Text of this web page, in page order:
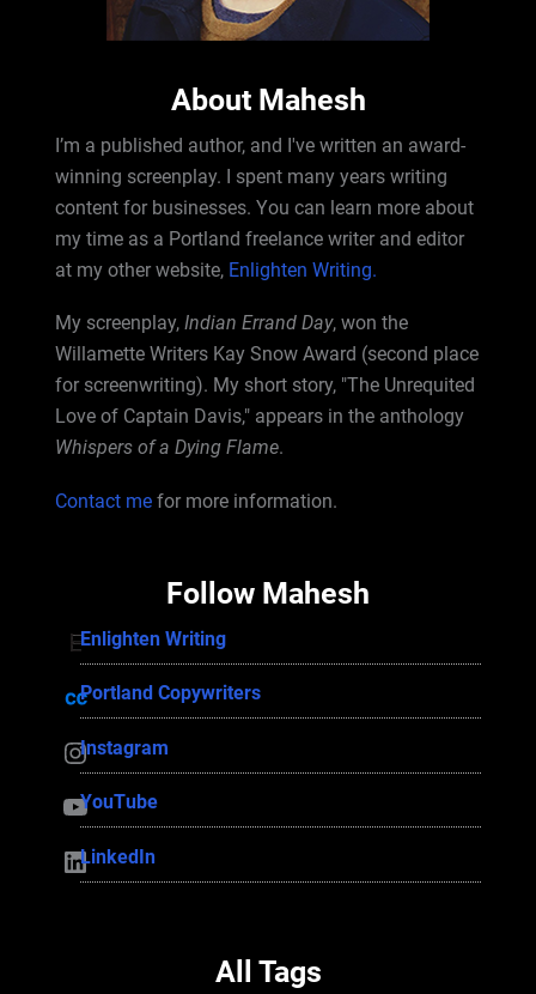
About Mahesh
I’m a published author, and I've written an award-
winning screenplay. I spent many years writing
content for businesses. You can learn more about
my time as a Portland freelance writer and editor
at my other website, Enlighten Writing.
My screenplay, Indian Errand Day, won the
Willamette Writers Kay Snow Award (second place
for screenwriting). My short story, "The Unrequited
Love of Captain Davis," appears in the anthology
Whispers of a Dying Flame.
Contact mefor more information.
Follow Mahesh
Enlighten Writing Enlighten Writing
Portland Copywriters Portland Copywriters
InstagramInstagram
YouTube YouTube
LinkedIn LinkedIn
All Tags